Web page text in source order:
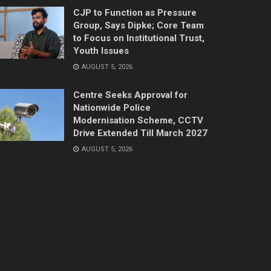
CJP to Function as Pressure
Group, Says Dipke; Core Team
to Focus on Institutional Trust,
Youth Issues
AUGUST 5, 2026
Centre Seeks Approval for
Nationwide Police
Modernisation Scheme, CCTV
Drive Extended Till March 2027
AUGUST 5, 2026